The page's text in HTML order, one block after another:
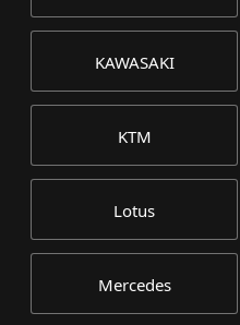
KAWASAKI
KTM
Lotus
Mercedes